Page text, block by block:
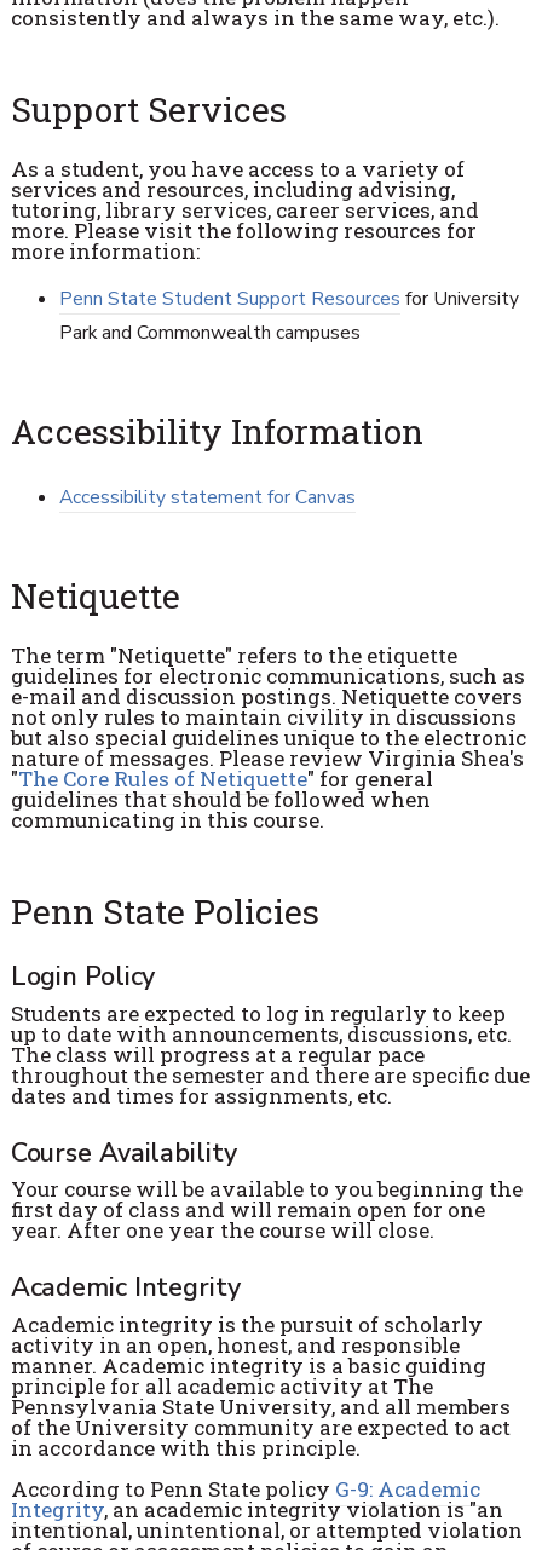
consistently and always in the same way, etc.).
Support Services
As a student, you have access to a variety of
services and resources, including advising,
tutoring, library services, career services, and
more. Please visit the following resources for
more information:
Penn State Student Support Resources for University
Park and Commonwealth campuses
Accessibility Information
Accessibility statement for Canvas
Netiquette
The term "Netiquette" refers to the etiquette
guidelines for electronic communications, such as
e-mail and discussion postings. Netiquette covers
not only rules to maintain civility in discussions
but also special guidelines unique to the electronic
nature of messages. Please review Virginia Shea's
"The Core Rules of Netiquette" for general
guidelines that should be followed when
communicating in this course.
Penn State Policies
Login Policy
Students are expected to log in regularly to keep
up to date with announcements, discussions, etc.
The class will progress at a regular pace
throughout the semester and there are specific due
dates and times for assignments, etc.
Course Availability
Your course will be available to you beginning the
first day of class and will remain open for one
year. After one year the course will close.
Academic Integrity
Academic integrity is the pursuit of scholarly
activity in an open, honest, and responsible
manner. Academic integrity is a basic guiding
principle for all academic activity at The
Pennsylvania State University, and all members
of the University community are expected to act
in accordance with this principle.
According to Penn State policy G-9: Academic
Integrity, an academic integrity violation is "an
intentional, unintentional, or attempted violation